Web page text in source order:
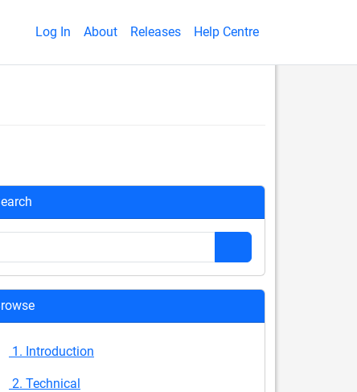
Log In About Releases Help Centre
1. Introduction
2. Technical